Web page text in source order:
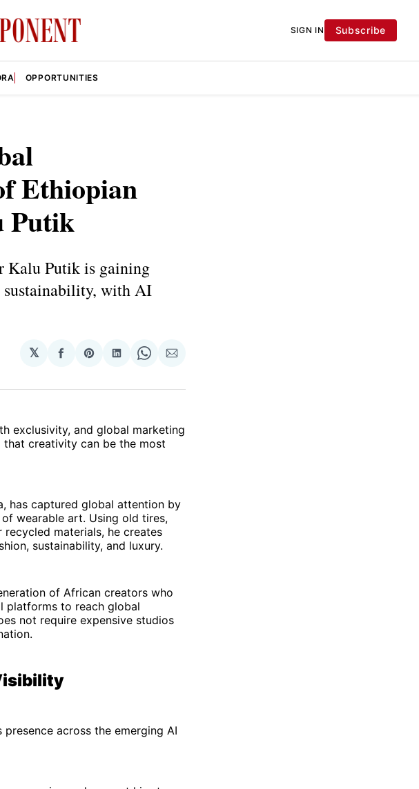
SIGN IN Subscribe
OPPORTUNITIES
Ethiopian
Putik
Kalu Putik is gaining
with AI
𝕏
Share
Facebook
Share
Pinterest
Share
LinkedIn
Share
WhatsApp
Share
Email
exclusivity, and global marketing
creativity can be the most
has captured global attention by
wearable art. Using old tires,
materials, he creates
sustainability, and luxury.
of African creators who
platforms to reach global
not require expensive studios
across the emerging AI